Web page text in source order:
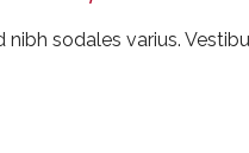
sodales varius.